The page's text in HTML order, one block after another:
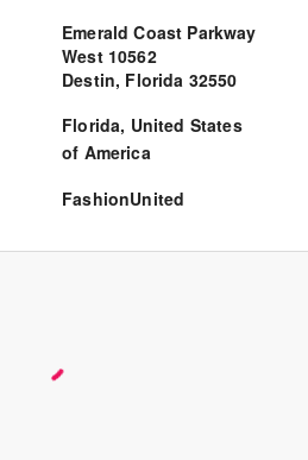
Emerald Coast Parkway
West 10562
Destin, Florida 32550
Florida, United States
of America
FashionUnited